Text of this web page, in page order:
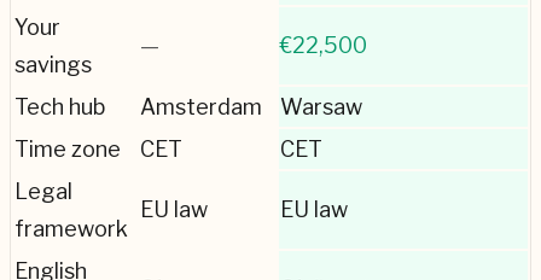
Your
savings
— €22,500
Tech hub Amsterdam
Warsaw
Time zone
CET
CET
Legal
framework
EU law EU law
English